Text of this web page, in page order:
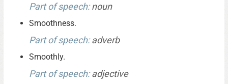
Part of speech:noun
Smoothness.
Part of speech:adverb
Smoothly.
Part of speech:adjective